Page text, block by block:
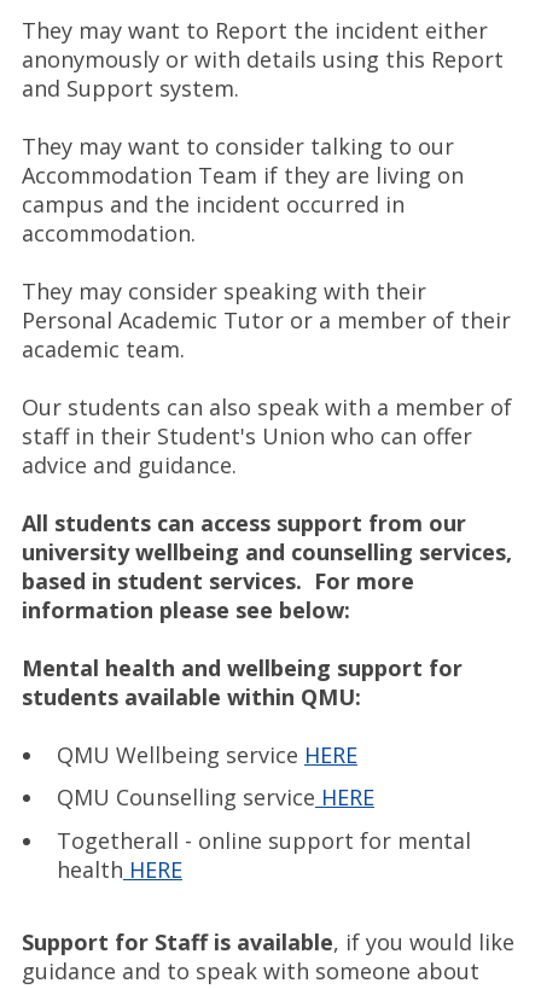
They may want to Report the incident either
anonymously or with details using this Report
and Support system.
They may want to consider talking to our
Accommodation Team if they are living on
campus and the incident occurred in
accommodation.
They may consider speaking with their
Personal Academic Tutor or a member of their
academic team.
Our students can also speak with a member of
staff in their Student's Union who can offer
advice and guidance.
All students can access support from our
university wellbeing and counselling services,
based in student services. For more
information please see below:
Mental health and wellbeing support for
students available within QMU:
QMU Wellbeing service HERE
QMU Counselling service HERE
Togetherall - online support for mental
health HERE
Support for Staff is available, if you would like
guidance and to speak with someone about